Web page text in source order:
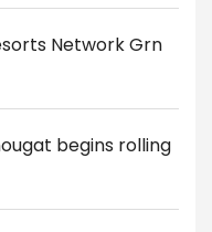
Network Grn
begins rolling